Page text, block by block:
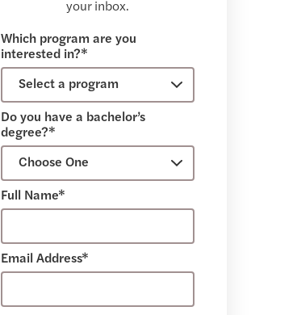
your inbox.
Which program are you
interested in?*
Do you have a bachelor’s
degree?*
Full Name*
Email Address*